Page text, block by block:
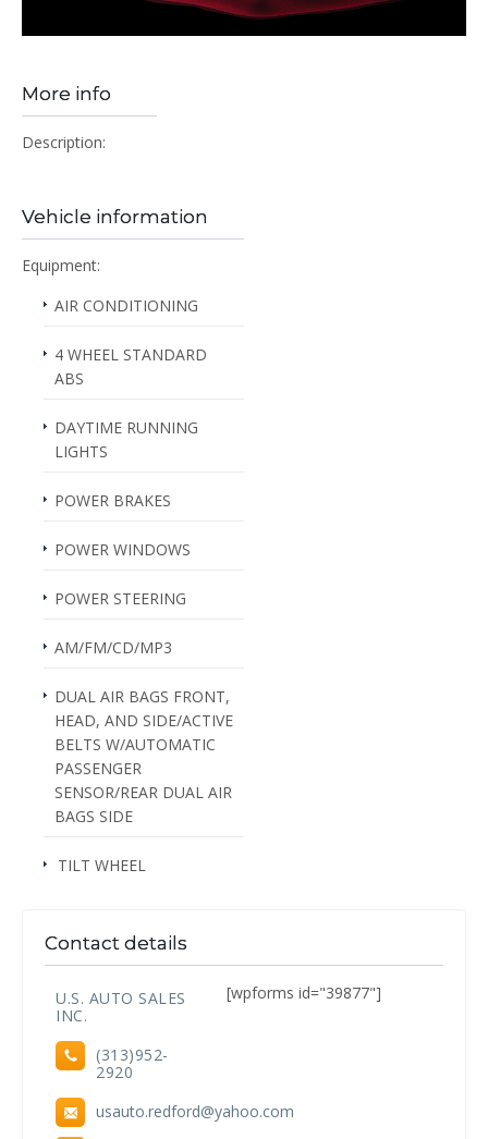
More info
Description:
Vehicle information
Equipment:
AIR CONDITIONING
4 WHEEL STANDARD
ABS
DAYTIME RUNNING
LIGHTS
POWER BRAKES
POWER WINDOWS
POWER STEERING
AM/FM/CD/MP3
DUAL AIR BAGS FRONT,
HEAD, AND SIDE/ACTIVE
BELTS W/AUTOMATIC
PASSENGER
SENSOR/REAR DUAL AIR
BAGS SIDE
TILT WHEEL
Contact details
U.S. AUTO SALES
INC.
(313)952-
2920
usauto.redford@yahoo.com
[wpforms id="39877"]